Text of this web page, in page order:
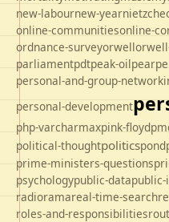
new-labournew-yearnietzche
online-communitiesonline-
ordnance-surveyorwell
parliamentpdtpeak-oilpear
personal-and-group-
personal-development
php-varcharmaxpink-floyd
political-thoughtpoliticspond
prime-ministers-questions
psychologypublic-data
radioramareal-time-search
roles-and-responsibilities